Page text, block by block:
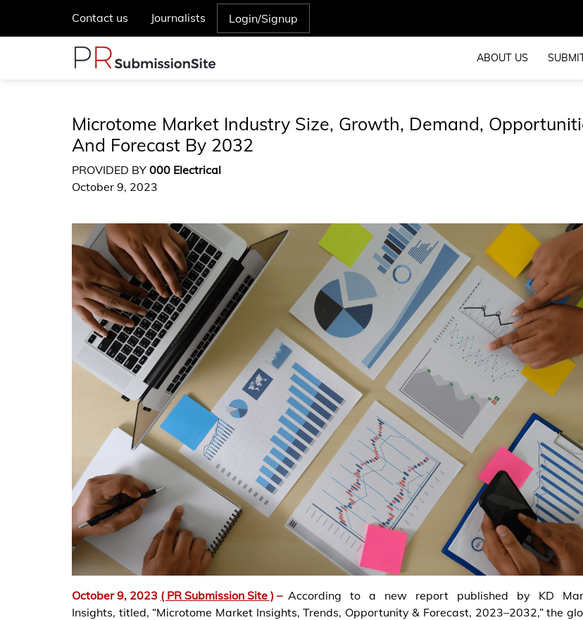
Contact us Journalists Login/Signup
ABOUT US
Microtome Market Industry Size, Growth, Demand,
And Forecast By 2032
PROVIDED BY 000 Electrical
October 9, 2023
October 9, 2023 ( PR Submission Site ) – According to a new report published by KD
Insights, titled, “Microtome Market Insights, Trends, Opportunity & Forecast, 2023–2032,” the